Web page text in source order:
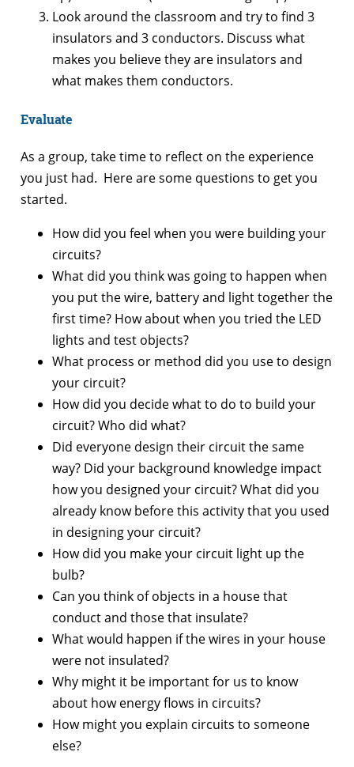
Look around the classroom and try to find 3
insulators and 3 conductors. Discuss what
makes you believe they are insulators and
what makes them conductors.
Evaluate
As a group, take time to reflect on the experience
you just had. Here are some questions to get you
started.
How did you feel when you were building your
circuits?
What did you think was going to happen when
you put the wire, battery and light together the
first time? How about when you tried the LED
lights and test objects?
What process or method did you use to design
your circuit?
How did you decide what to do to build your
circuit? Who did what?
Did everyone design their circuit the same
way? Did your background knowledge impact
how you designed your circuit? What did you
already know before this activity that you used
in designing your circuit?
How did you make your circuit light up the
bulb?
Can you think of objects in a house that
conduct and those that insulate?
What would happen if the wires in your house
were not insulated?
Why might it be important for us to know
about how energy flows in circuits?
How might you explain circuits to someone
else?